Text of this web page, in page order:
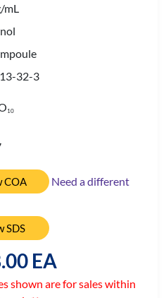
mL
32-3
10
COA
Need a different
SDS
EA
shown are for sales within